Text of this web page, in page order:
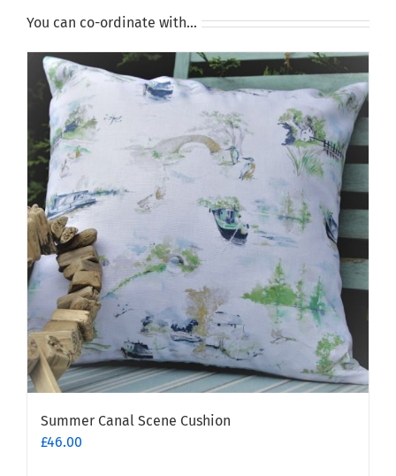
You can co-ordinate with…
Summer Canal Scene Cushion
£46.00